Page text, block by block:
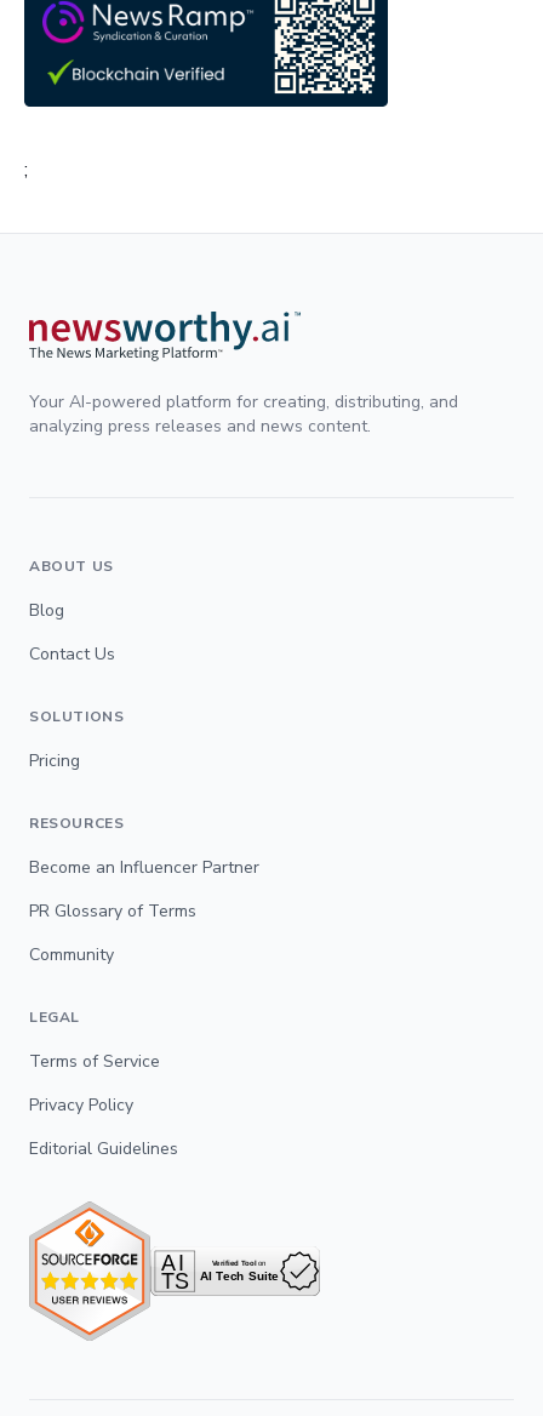
;
Your AI-powered platform for creating, distributing, and
analyzing press releases and news content.
ABOUT US
Blog
Contact Us
SOLUTIONS
Pricing
RESOURCES
Become an Influencer Partner
PR Glossary of Terms
Community
LEGAL
Terms of Service
Privacy Policy
Editorial Guidelines